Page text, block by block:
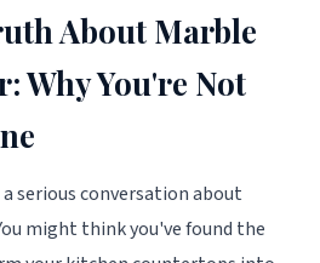
About Marble
Why You're Not
serious conversation about
might think you've found the